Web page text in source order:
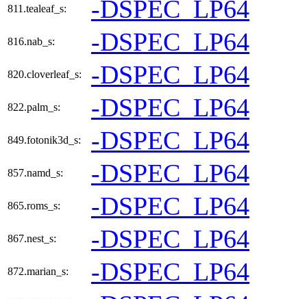
811.tealeaf_s: -DSPEC_LP64
816.nab_s: -DSPEC_LP64
820.cloverleaf_s: -DSPEC_LP64
822.palm_s: -DSPEC_LP64
849.fotonik3d_s: -DSPEC_LP64
857.namd_s: -DSPEC_LP64
865.roms_s: -DSPEC_LP64
867.nest_s: -DSPEC_LP64
872.marian_s: -DSPEC_LP64